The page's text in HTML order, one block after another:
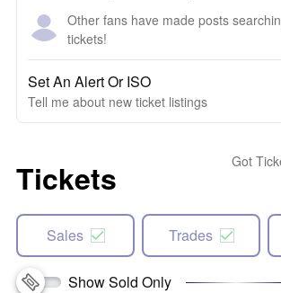
Other fans have made posts
tickets!
Set An Alert Or ISO
Tell me about new ticket listings
Tickets Got
Sales Trades
Show Sold Only